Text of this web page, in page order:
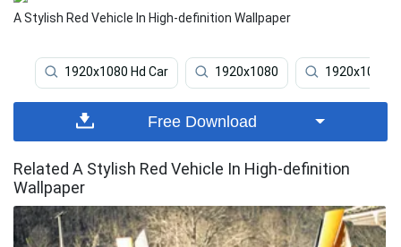
A Stylish Red Vehicle In High-definition Wallpaper
1920x1080 Hd Car 1920x1080 1920x1080
Free Download
Related A Stylish Red Vehicle In High-definition
Wallpaper